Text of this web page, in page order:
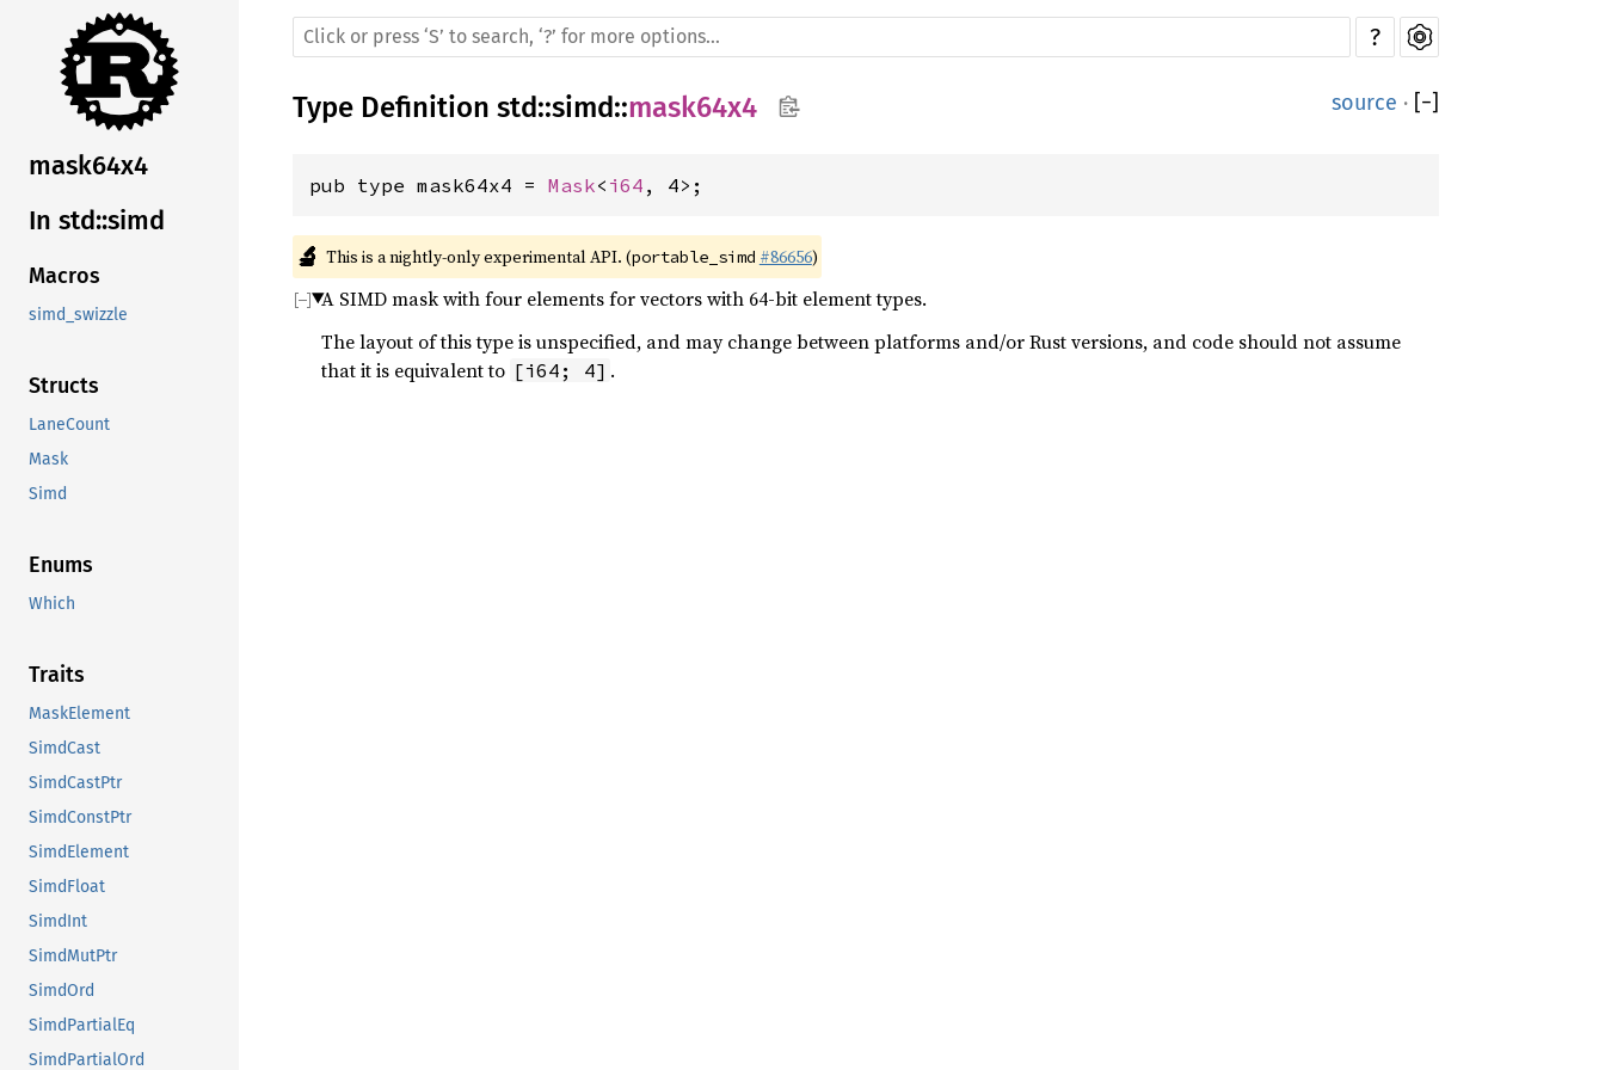
mask64x4
In std::simd
Macros
simd_swizzle
Structs
LaneCount
Mask
Simd
Enums
Which
Traits
MaskElement
SimdCast
SimdCastPtr
SimdConstPtr
SimdElement
SimdFloat
SimdInt
SimdMutPtr
SimdOrd
SimdPartialEq
SimdPartialOrd
?
Type Definition std::simd::mask64x4 source · [−]
pub type mask64x4 = Mask< i64 , 4>;
🔬 This is a nightly-only experimental API. (portable_simd #86656)
A SIMD mask with four elements for vectors with 64-bit element types.
The layout of this type is unspecified, and may change between platforms and/or Rust versions, and code should not assume
that it is equivalent to [i64; 4] .